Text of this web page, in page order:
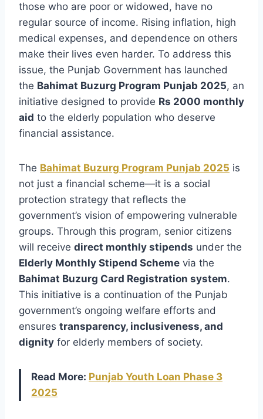
those who are poor or widowed, have no
regular source of income. Rising inflation, high
medical expenses, and dependence on others
make their lives even harder. To address this
issue, the Punjab Government has launched
the Bahimat Buzurg Program Punjab 2025, an
initiative designed to provide Rs 2000 monthly
aid to the elderly population who deserve
financial assistance.
The Bahimat Buzurg Program Punjab 2025 is
not just a financial scheme—it is a social
protection strategy that reflects the
government’s vision of empowering vulnerable
groups. Through this program, senior citizens
will receive direct monthly stipends under the
Elderly Monthly Stipend Scheme via the
Bahimat Buzurg Card Registration system.
This initiative is a continuation of the Punjab
government’s ongoing welfare efforts and
ensures transparency, inclusiveness, and
dignity for elderly members of society.
Read More: Punjab Youth Loan Phase 3
2025